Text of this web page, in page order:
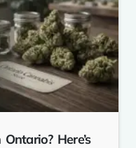
Here’s